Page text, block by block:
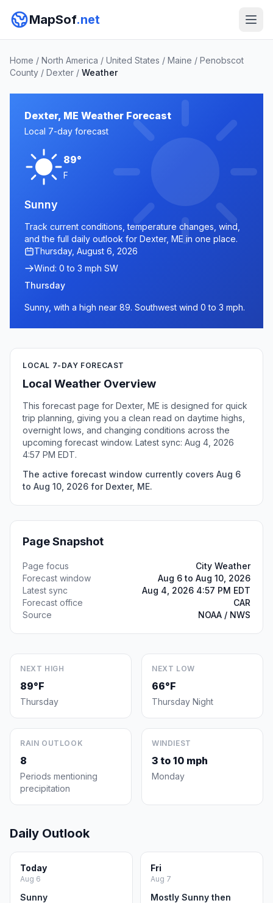
MapSof.net
Home / North America / United States / Maine / Penobscot
County / Dexter / Weather
Dexter, ME Weather Forecast
Local 7-day forecast
89°
F
Sunny
Track current conditions, temperature changes, wind,
and the full daily outlook for Dexter, ME in one place.
Thursday, August 6, 2026
Wind: 0 to 3 mph SW
Thursday
Sunny, with a high near 89. Southwest wind 0 to 3 mph.
LOCAL 7-DAY FORECAST
Local Weather Overview
This forecast page for Dexter, ME is designed for quick
trip planning, giving you a clean read on daytime highs,
overnight lows, and changing conditions across the
upcoming forecast window. Latest sync: Aug 4, 2026
4:57 PM EDT.
The active forecast window currently covers Aug 6
to Aug 10, 2026 for Dexter, ME.
Page Snapshot
Page focus
City Weather
Forecast window
Aug 6 to Aug 10, 2026
Latest sync
Aug 4, 2026 4:57 PM EDT
Forecast office
CAR
Source
NOAA / NWS
NEXT HIGH
89°F
Thursday
NEXT LOW
66°F
Thursday Night
RAIN OUTLOOK
8
Periods mentioning
precipitation
WINDIEST
3 to 10 mph
Monday
Daily Outlook
Today
Aug 6
Sunny
Fri
Aug 7
Mostly Sunny then